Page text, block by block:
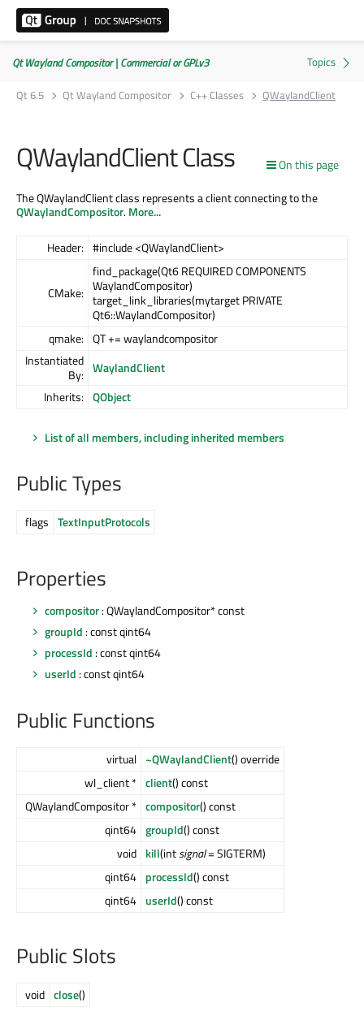
Qt Wayland Compositor | Commercial or GPLv3
Qt 6.5
Qt Wayland Compositor C++ Classes QWaylandClient
On this page
QWaylandClient Class
The QWaylandClient class represents a client connecting to the
QWaylandCompositor.More...
Header: #include <QWaylandClient>
CMake:
find_package(Qt6 REQUIRED COMPONENTS
WaylandCompositor)
target_link_libraries(mytarget PRIVATE
Qt6::WaylandCompositor)
qmake: QT += waylandcompositor
Instantiated
By: WaylandClient
Inherits: QObject
List of all members, including inherited members
Public Types
flags TextInputProtocols
Properties
compositor: QWaylandCompositor* const
groupId : const qint64
processId : const qint64
userId : const qint64
Public Functions
virtual ~QWaylandClient() override
wl_client * client() const
QWaylandCompositor * compositor() const
qint64 groupId() const
void kill(intsignal= SIGTERM)
qint64 processId() const
qint64 userId() const
Public Slots
void close()